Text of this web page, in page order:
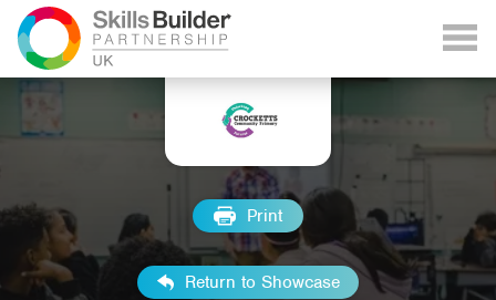
Print
Return to Showcase